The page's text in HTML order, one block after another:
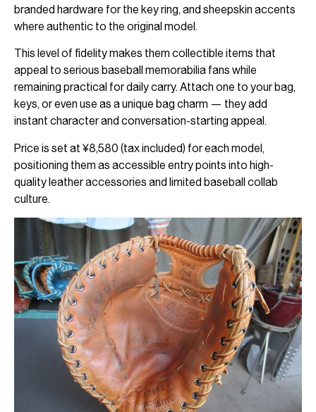
branded hardware for the key ring, and sheepskin accents
where authentic to the original model.
This level of fidelity makes them collectible items that
appeal to serious baseball memorabilia fans while
remaining practical for daily carry. Attach one to your bag,
keys, or even use as a unique bag charm — they add
instant character and conversation-starting appeal.
Price is set at ¥8,580 (tax included) for each model,
positioning them as accessible entry points into high-
quality leather accessories and limited baseball collab
culture.